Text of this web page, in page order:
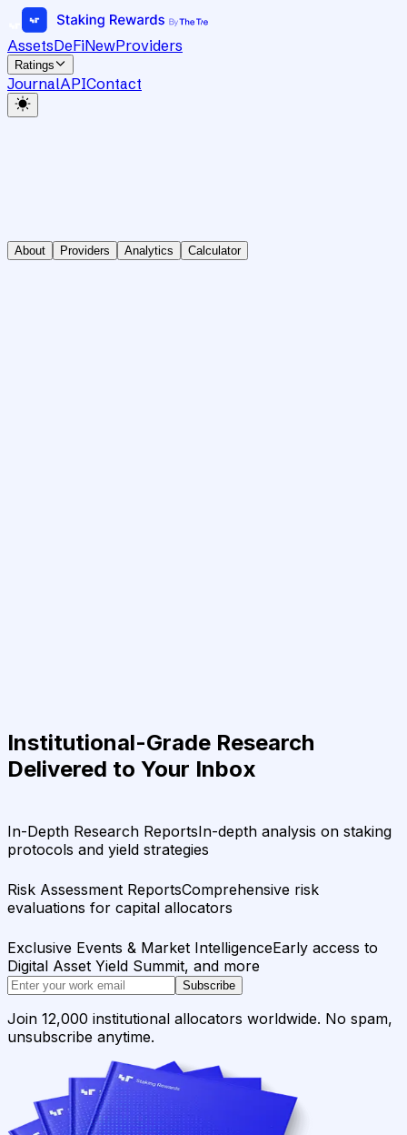
AssetsDeFiNewProviders
Ratings
JournalAPIContact
About Providers Analytics Calculator
Institutional-Grade Research
Delivered to Your Inbox
In-Depth Research ReportsIn-depth analysis on staking
protocols and yield strategies
Risk Assessment ReportsComprehensive risk
evaluations for capital allocators
Exclusive Events & Market IntelligenceEarly access to
Digital Asset Yield Summit, and more
Subscribe
Join 12,000 institutional allocators worldwide. No spam,
unsubscribe anytime.